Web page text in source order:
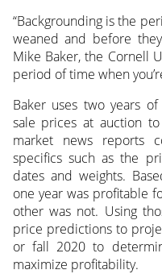
“Backgrounding is the
weaned and before
Mike Baker, the Cornell
period of time when
Baker uses two years
sale prices at auction
market news reports
specifics such as the
dates and weights.
one year was profitable
other was not. Using
price predictions to
or fall 2020 to
maximize profitability.